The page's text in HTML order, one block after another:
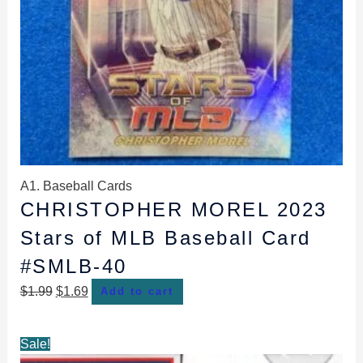
A1. Baseball Cards
CHRISTOPHER MOREL 2023
Stars of MLB Baseball Card
#SMLB-40
$1.99 $1.69 Add to cart
Sale!